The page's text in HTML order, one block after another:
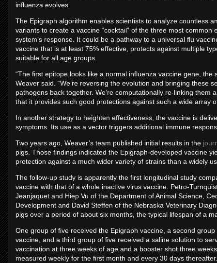
influenza evolves.
The Epigraph algorithm enables scientists to analyze countless
variants to create a vaccine “cocktail” of the three most
system’s response. It could be a pathway to a universal flu
vaccine that is at least 75% effective, protects against multiple
suitable for all age groups.
“The first epitope looks like a normal influenza vaccine gene,
Weaver said. “We’re reversing the evolution and bringing these
pathogens back together. We’re computationally re-linking them
that it provides such good protections against such a wide array
In another strategy to heighten effectiveness, the vaccine is
symptoms. Its use as a vector triggers additional immune
Two years ago, Weaver’s team published initial results in the
pigs. Those findings indicated the Epigraph-developed vaccine
protection against a much wider variety of strains than a widely
The follow-up study is apparently the first longitudinal study
vaccine with that of a whole inactive virus vaccine. Petro-
Jeanjaquet and Hiep Vu of the Department of Animal Science,
Development and David Steffen of the Nebraska Veterinary
pigs over a period of about six months, the typical lifespan of a
One group of five received the Epigraph vaccine, a second
vaccine, and a third group of five received a saline solution to
vaccination at three weeks of age and a booster shot three
measured weekly for the first month and every 30 days